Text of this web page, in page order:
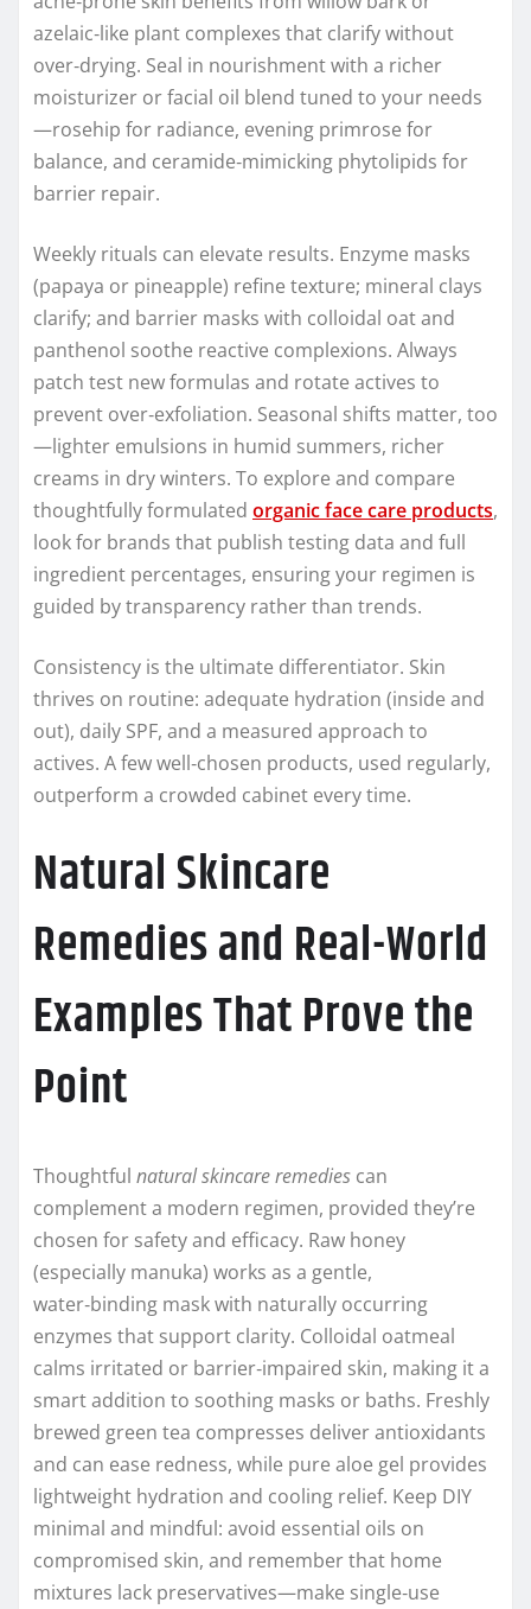
azelaic‑like plant complexes that clarify without
over‑drying. Seal in nourishment with a richer
moisturizer or facial oil blend tuned to your needs
—rosehip for radiance, evening primrose for
balance, and ceramide‑mimicking phytolipids for
barrier repair.
Weekly rituals can elevate results. Enzyme masks
(papaya or pineapple) refine texture; mineral clays
clarify; and barrier masks with colloidal oat and
panthenol soothe reactive complexions. Always
patch test new formulas and rotate actives to
prevent over‑exfoliation. Seasonal shifts matter, too
—lighter emulsions in humid summers, richer
creams in dry winters. To explore and compare
thoughtfully formulated organic face care products,
look for brands that publish testing data and full
ingredient percentages, ensuring your regimen is
guided by transparency rather than trends.
Consistency is the ultimate differentiator. Skin
thrives on routine: adequate hydration (inside and
out), daily SPF, and a measured approach to
actives. A few well‑chosen products, used regularly,
outperform a crowded cabinet every time.
Natural Skincare
Remedies and Real-World
Examples That Prove the
Point
Thoughtful natural skincare remedies can
complement a modern regimen, provided they’re
chosen for safety and efficacy. Raw honey
(especially manuka) works as a gentle,
water‑binding mask with naturally occurring
enzymes that support clarity. Colloidal oatmeal
calms irritated or barrier‑impaired skin, making it a
smart addition to soothing masks or baths. Freshly
brewed green tea compresses deliver antioxidants
and can ease redness, while pure aloe gel provides
lightweight hydration and cooling relief. Keep DIY
minimal and mindful: avoid essential oils on
compromised skin, and remember that home
mixtures lack preservatives—make single‑use